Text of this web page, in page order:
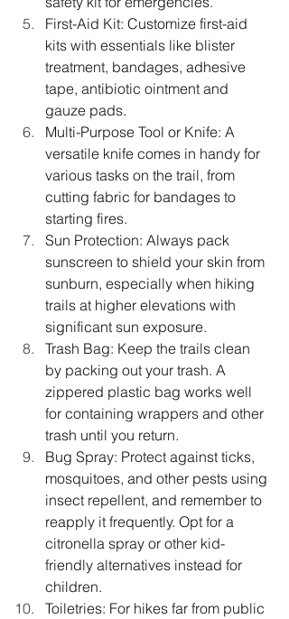
First-Aid Kit: Customize first-aid
kits with essentials like blister
treatment, bandages, adhesive
tape, antibiotic ointment and
gauze pads.
Multi-Purpose Tool or Knife: A
versatile knife comes in handy for
various tasks on the trail, from
cutting fabric for bandages to
starting fires.
Sun Protection: Always pack
sunscreen to shield your skin from
sunburn, especially when hiking
trails at higher elevations with
significant sun exposure.
Trash Bag: Keep the trails clean
by packing out your trash. A
zippered plastic bag works well
for containing wrappers and other
trash until you return.
Bug Spray: Protect against ticks,
mosquitoes, and other pests using
insect repellent, and remember to
reapply it frequently. Opt for a
citronella spray or other kid-
friendly alternatives instead for
children.
Toiletries: For hikes far from public